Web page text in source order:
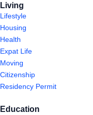
Living
Lifestyle
Housing
Health
Expat Life
Moving
Citizenship
Residency Permit
Education